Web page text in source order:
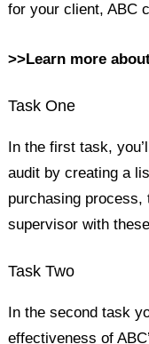
for your client, ABC
>>Learn more
Task One
In the first task,
audit by creating a
purchasing process,
supervisor with
Task Two
In the second task
effectiveness of